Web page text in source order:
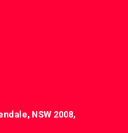
NSW 2008,